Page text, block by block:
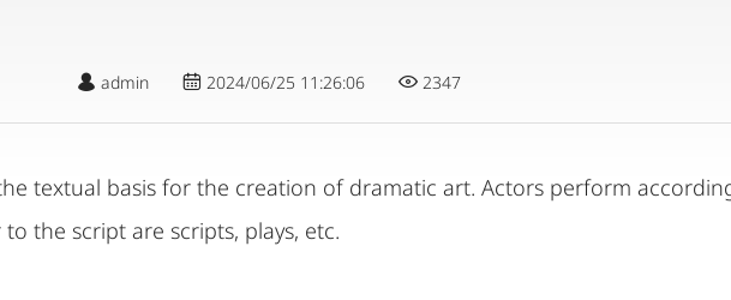
admin 2024/06/25 11:26:06 2347
textual basis for the creation of dramatic art. Actors perform
the script are scripts, plays, etc.